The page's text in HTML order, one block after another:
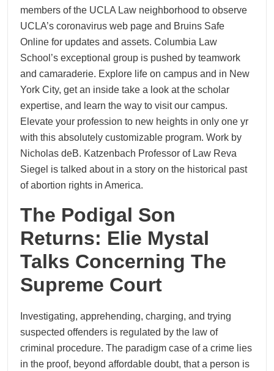
members of the UCLA Law neighborhood to observe
UCLA’s coronavirus web page and Bruins Safe
Online for updates and assets. Columbia Law
School’s exceptional group is pushed by teamwork
and camaraderie. Explore life on campus and in New
York City, get an inside take a look at the scholar
expertise, and learn the way to visit our campus.
Elevate your profession to new heights in only one yr
with this absolutely customizable program. Work by
Nicholas deB. Katzenbach Professor of Law Reva
Siegel is talked about in a story on the historical past
of abortion rights in America.
The Podigal Son
Returns: Elie Mystal
Talks Concerning The
Supreme Court
Investigating, apprehending, charging, and trying
suspected offenders is regulated by the law of
criminal procedure. The paradigm case of a crime lies
in the proof, beyond affordable doubt, that a person is